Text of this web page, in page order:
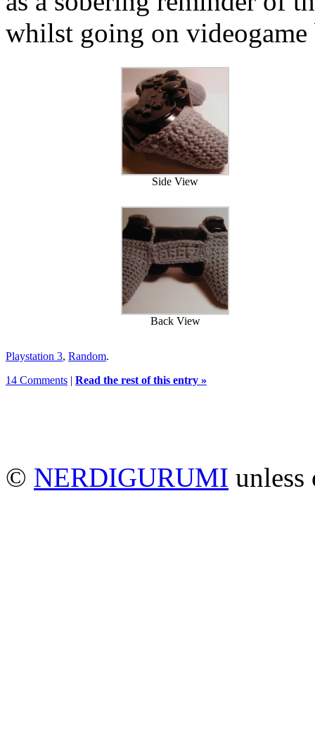
whilst going on videogame
Side View
Back View
Playstation 3, Random.
14 Comments | Read the rest of this entry »
© NERDIGURUMI